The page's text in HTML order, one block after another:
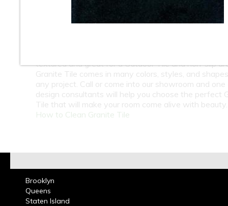
Granite Tiles from around the world. Whether its
textured and great for a Outdoor Tile and non-slip
Granite Tile comes in many colors, styles, and
any project. Call or come into our showroom and one
design consultants will help you choose the perfect
Tile that will make your room come alive with beauty.
How to Clean Granite Tile
Brooklyn
Queens
Staten Island